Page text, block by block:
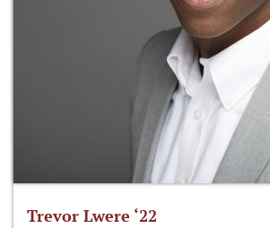
Trevor Lwere ‘22